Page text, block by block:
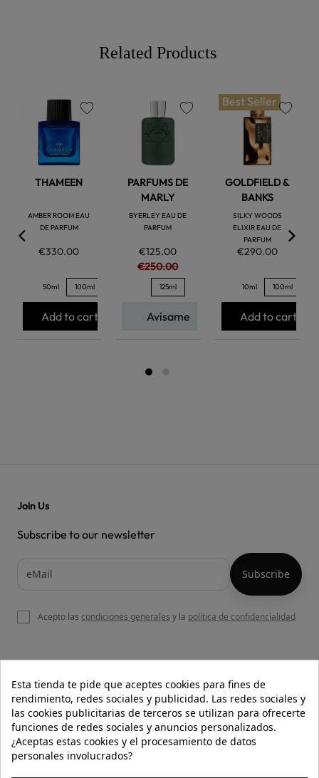
Related Products
THAMEEN
AMBER ROOM EAU
DE PARFUM
€330.00
favorite
50ml 100ml
Add to cart
PARFUMS DE
MARLY
BYERLEY EAU DE
PARFUM
€125.00
€250.00
125ml
Avísame
Best Seller
GOLDFIELD &
BANKS
SILKY WOODS
ELIXIR EAU DE
PARFUM
€290.00
10ml 100ml
Add to cart
OUR WEBSITE
HELP
Join Us
Subscribe to our newsletter
Acepto las condiciones generales y la política de confidencialidad
Esta tienda te pide que aceptes cookies para fines de
rendimiento, redes sociales y publicidad. Las redes sociales y
las cookies publicitarias de terceros se utilizan para ofrecerte
funciones de redes sociales y anuncios personalizados.
¿Aceptas estas cookies y el procesamiento de datos
personales involucrados?